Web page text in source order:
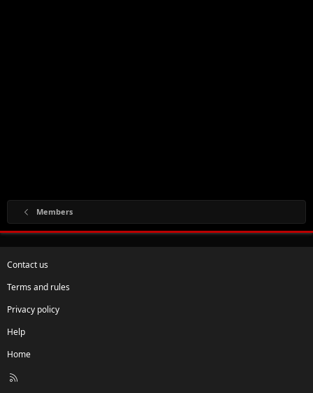
Members
Contact us
Terms and rules
Privacy policy
Help
Home
R